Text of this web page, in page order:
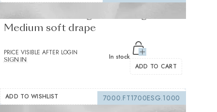
Medium soft drape
PRICE VISIBLE AFTER LOGIN
SIGN IN
In stock
ADD TO CART
ADD TO WISHLIST
7000.FT1700ESG.1000